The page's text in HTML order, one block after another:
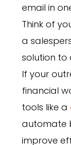
email in
Think of
a
solution to
If your
financial
tools like a
automate
improve